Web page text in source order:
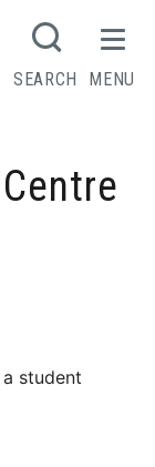
SEARCH MENU
student